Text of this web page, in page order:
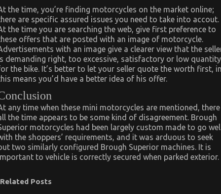
the time, you’re finding motorcycles on the market online;
are specific assured issues you need to take into accout.
the time you are searching the web, give first preference to
offers that are posted with an image of motorcycle.
with an image give a clearer view that the
demanding right, too excessive, satisfactory or low quantity
the bike. It’s better to let your seller quote the worth first,
means you’d have a better idea of his offer.
any time when these mini motorcycles are mentioned, there
the time appears to be some kind of disagreement. Brough
motorcycles had been largely custom made to go
the shoppers’ requirements, and it was arduous to seek
two similarly configured Brough Superior machines. It is
to vehicle is correctly secured when parked exterior.
Related Posts